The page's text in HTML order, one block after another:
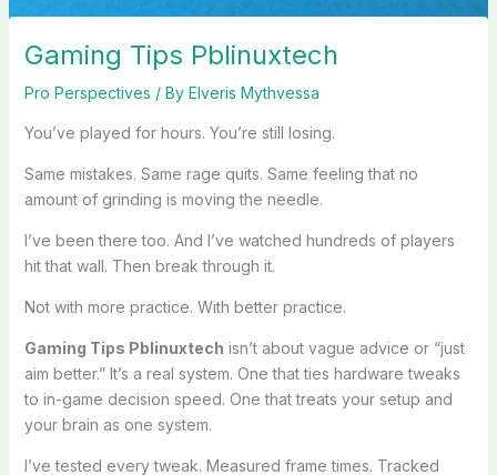
Gaming Tips Pblinuxtech
Pro Perspectives / By Elveris Mythvessa
You’ve played for hours. You’re still losing.
Same mistakes. Same rage quits. Same feeling that no
amount of grinding is moving the needle.
I’ve been there too. And I’ve watched hundreds of players
hit that wall. Then break through it.
Not with more practice. With better practice.
Gaming Tips Pblinuxtech isn’t about vague advice or “just
aim better.” It’s a real system. One that ties hardware tweaks
to in-game decision speed. One that treats your setup and
your brain as one system.
I’ve tested every tweak. Measured frame times. Tracked